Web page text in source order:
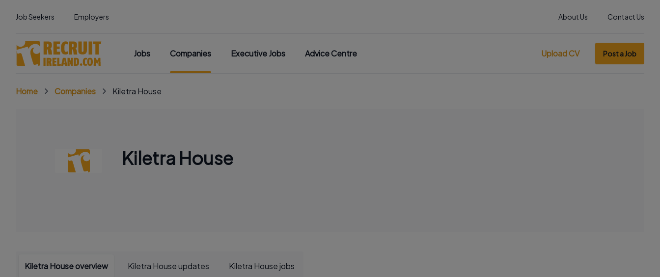
Job Seekers Employers About Us Contact Us
Jobs Companies Executive Jobs Advice Centre Upload CV Post a Job
Home Companies Kiletra House
Kiletra House
Kiletra House overview Kiletra House updates Kiletra House jobs